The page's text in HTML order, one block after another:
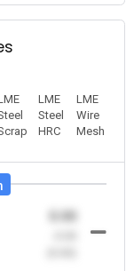
LME
Steel
HRC
LME
Wire
Mesh